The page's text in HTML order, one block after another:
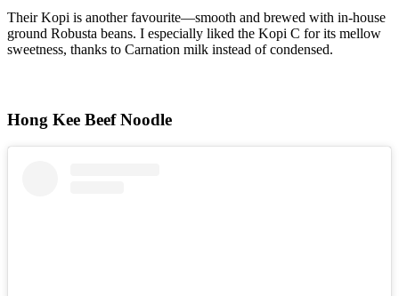
Their Kopi is another favourite—smooth and brewed with in-house
ground Robusta beans. I especially liked the Kopi C for its mellow
sweetness, thanks to Carnation milk instead of condensed.
Hong Kee Beef Noodle